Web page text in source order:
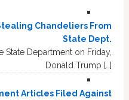
Chandeliers From
State Dept.
State Department on Friday,
Donald Trump […]
Articles Filed Against